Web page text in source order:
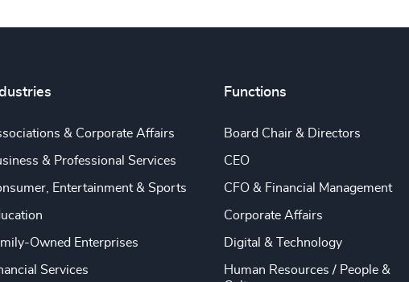
& Corporate Affairs
& Professional Services
Entertainment & Sports
Owned Enterprises
Services
Functions
Board Chair & Directors
CEO
CFO & Financial Management
Corporate Affairs
Digital & Technology
Human Resources / People &